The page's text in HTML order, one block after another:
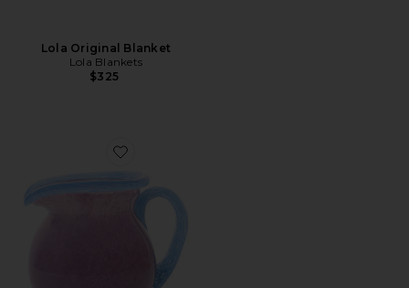
Lola Original Blanket
Lola Blankets
$325
Favorite Grape Pastel Pitcher Vase